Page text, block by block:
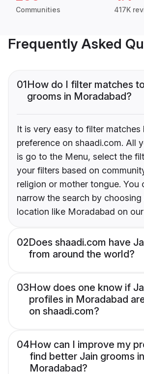
Communities 417K
Frequently Asked
01How do I filter matches
grooms in Moradabad?
It is very easy to filter matches
preference on shaadi.com. All
is go to the Menu, select the
your filters based on
religion or mother tongue. You
narrow the search by choosing
location like Moradabad on
02Does shaadi.com have
from around the world?
03How does one know if
profiles in Moradabad
on shaadi.com?
04How can I improve my
find better Jain grooms in
Moradabad?